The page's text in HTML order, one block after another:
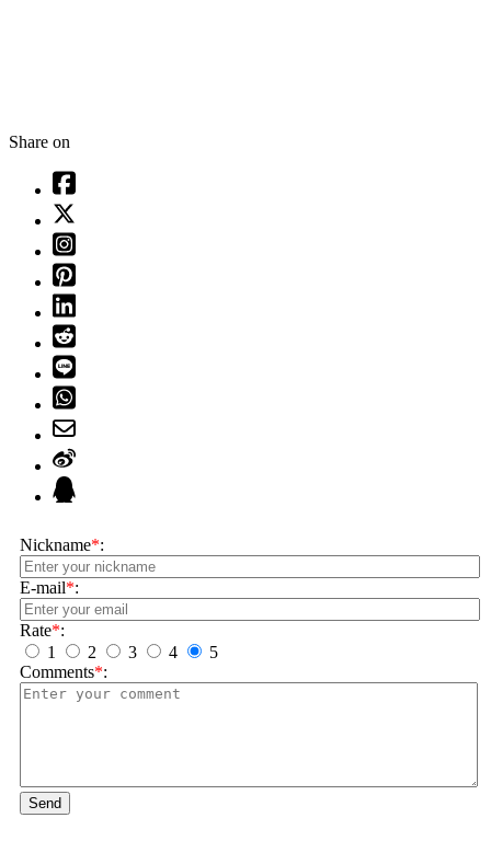
Share on
Nickname*:
E-mail*:
Rate*:
1
2 3 4
5
Comments*:
Send